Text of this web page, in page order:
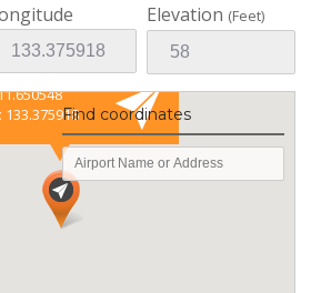
Elevation (Feet)
coordinates
133.375918Find coordinates